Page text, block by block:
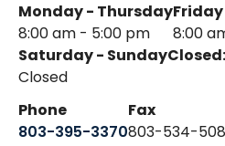
Monday - Thursday
8:00 am - 5:00 pm
Friday
8:00
Saturday - Sunday
Closed
Phone
803-395-3370
Fax
803-534-